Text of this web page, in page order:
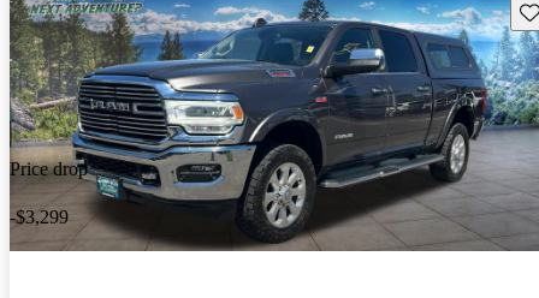
Price drop
-$3,299